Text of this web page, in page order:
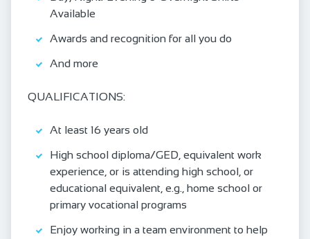
Available
Awards and recognition for all you do
And more
QUALIFICATIONS:
At least 16 years old
High school diploma/GED, equivalent work
experience, or is attending high school, or
educational equivalent, e.g., home school or
primary vocational programs
Enjoy working in a team environment to help